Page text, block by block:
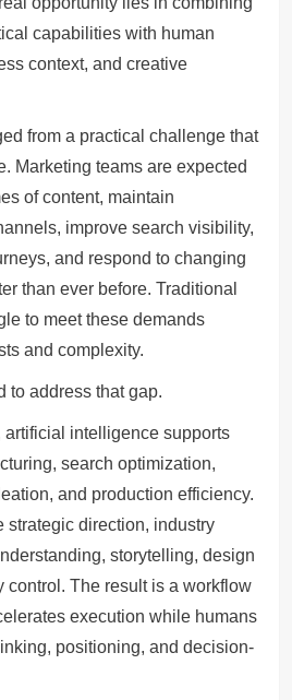
capabilities with human
context, and creative
from a practical challenge that
Marketing teams are expected
of content, maintain
improve search visibility,
and respond to changing
than ever before. Traditional
to meet these demands
and complexity.
to address that gap.
artificial intelligence supports
search optimization,
and production efficiency.
strategic direction, industry
storytelling, design
control. The result is a workflow
execution while humans
positioning, and decision-